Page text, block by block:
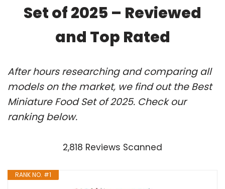
Set of 2025 – Reviewed
and Top Rated
After hours researching and comparing all
models on the market, we find out the Best
Miniature Food Set of 2025. Check our
ranking below.
2,818 Reviews Scanned
RANK NO. #1